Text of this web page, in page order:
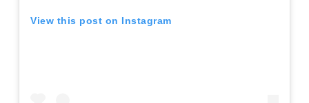
View this post on Instagram